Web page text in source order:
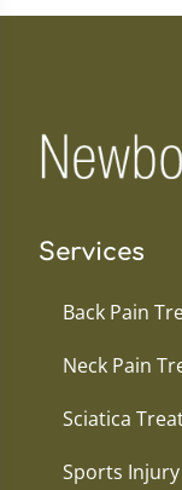
Services
Back Pain
Neck Pain
Sciatica
Sports